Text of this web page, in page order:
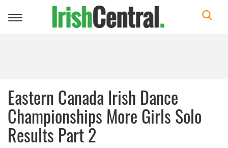
Toggle
Eastern Canada Irish Dance
Championships More Girls Solo
Results Part 2